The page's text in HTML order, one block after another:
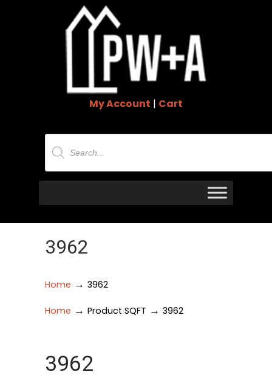
My Account | Cart
Products
search
3962
Home → 3962
Home → Product SQFT → 3962
3962